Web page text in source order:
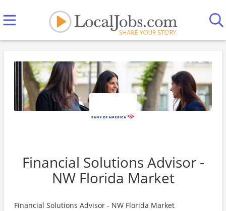
Financial Solutions Advisor -
NW Florida Market
Financial Solutions Advisor - NW Florida Market